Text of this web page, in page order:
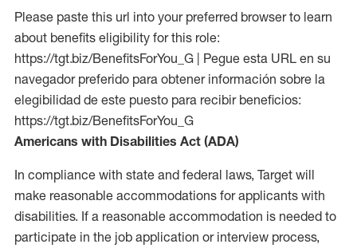
Please paste this url into your preferred browser to learn
about benefits eligibility for this role:
https://tgt.biz/BenefitsForYou_G | Pegue esta URL en su
navegador preferido para obtener información sobre la
elegibilidad de este puesto para recibir beneficios:
https://tgt.biz/BenefitsForYou_G
Americans with Disabilities Act (ADA)
In compliance with state and federal laws, Target will
make reasonable accommodations for applicants with
disabilities. If a reasonable accommodation is needed to
participate in the job application or interview process,